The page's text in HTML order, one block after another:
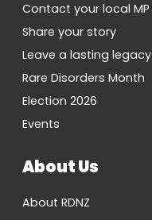
Contact your local MP
Share your story
Leave a lasting legacy
Rare Disorders Month
Election 2026
Events
About Us
About RDNZ